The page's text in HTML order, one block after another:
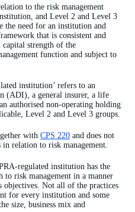
to the risk management
and Level 2 and Level 3
the need for an institution and
that is consistent and
strength of the
function and subject to
institution’ refers to an
(ADI), a general insurer, a life
authorised non-operating holding
Level 2 and Level 3 groups.
with CPS 220 and does not
in relation to risk management.
regulated institution has the
risk management in a manner
objectives. Not all of the practices
for every institution and some
size, business mix and